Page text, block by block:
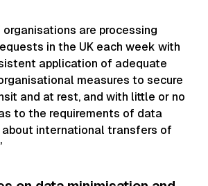
organisations are processing
in the UK each week with
application of adequate
measures to secure
and at rest, and with little or no
to the requirements of data
international transfers of